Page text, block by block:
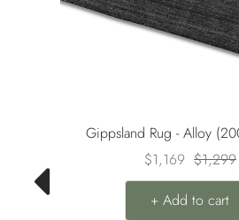
Gippsland Rug - Alloy
Sale
price
$1,169 Regular
price
$1,299
+ Add to cart